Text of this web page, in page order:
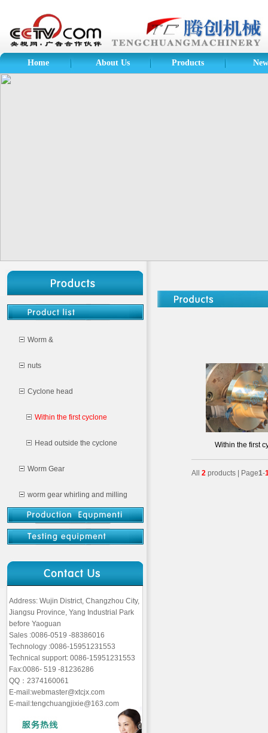
Home About Us Products
Worm &
nuts
Cyclone head
Within the first cyclone
Head outside the cyclone
Worm Gear
worm gear whirling and milling
CNC milling
Address: Wujin District, Changzhou City,
Jiangsu Province, Yang Industrial Park
before Yaoguan
Sales :0086-0519 -88386016
Technology :0086-15951231553
Technical support: 0086-15951231553
Fax:0086- 519 -81236286
QQ：2374160061
E-mail:webmaster@xtcjx.com
E-mail:tengchuangjixie@163.com
Within the first
All 2 products | Page1-